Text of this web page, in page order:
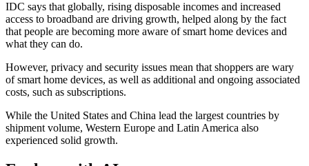
IDC says that globally, rising disposable incomes and increased
access to broadband are driving growth, helped along by the fact
that people are becoming more aware of smart home devices and
what they can do.
However, privacy and security issues mean that shoppers are wary
of smart home devices, as well as additional and ongoing associated
costs, such as subscriptions.
While the United States and China lead the largest countries by
shipment volume, Western Europe and Latin America also
experienced solid growth.